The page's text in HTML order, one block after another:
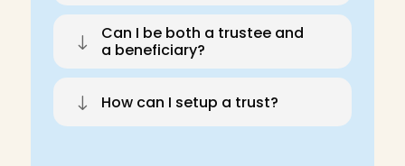
"
Can I be both a trustee and
a beneficiary?
" How can I setup a trust?